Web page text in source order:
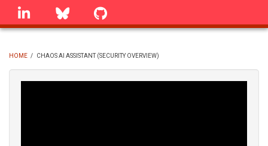
Skip
linkedin Bluesky
BREADCRUMB
HOME / CHAOS AI ASSISTANT (SECURITY OVERVIEW)